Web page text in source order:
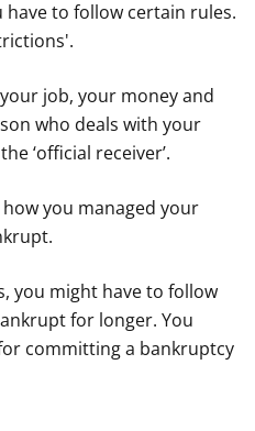
have to follow certain rules.
job, your money and
who deals with your
‘official receiver’.
you managed your
you might have to follow
for longer. You
committing a bankruptcy